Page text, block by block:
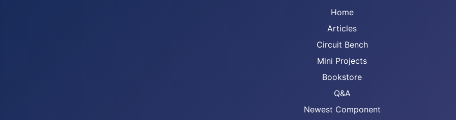
Home
Articles
Circuit Bench
Mini Projects
Bookstore
Q&A
Newest Component